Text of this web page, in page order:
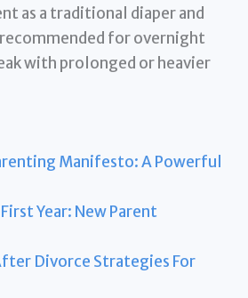
as a traditional diaper and
for overnight
with prolonged or heavier
Manifesto: A Powerful
Year: New Parent
Divorce Strategies For